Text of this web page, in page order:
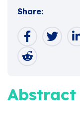
Share:
Abstract